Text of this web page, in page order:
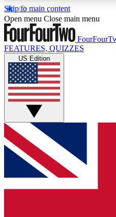
Skip to main content
17
MEMBER FEATURES
Live Q&A Sessions
Weekly interactive
GET CLUB
For the quickest way to
and get access. We will
up to our newsletter to
Open menu Close main menu
FEATURES, QUIZZES
US Edition